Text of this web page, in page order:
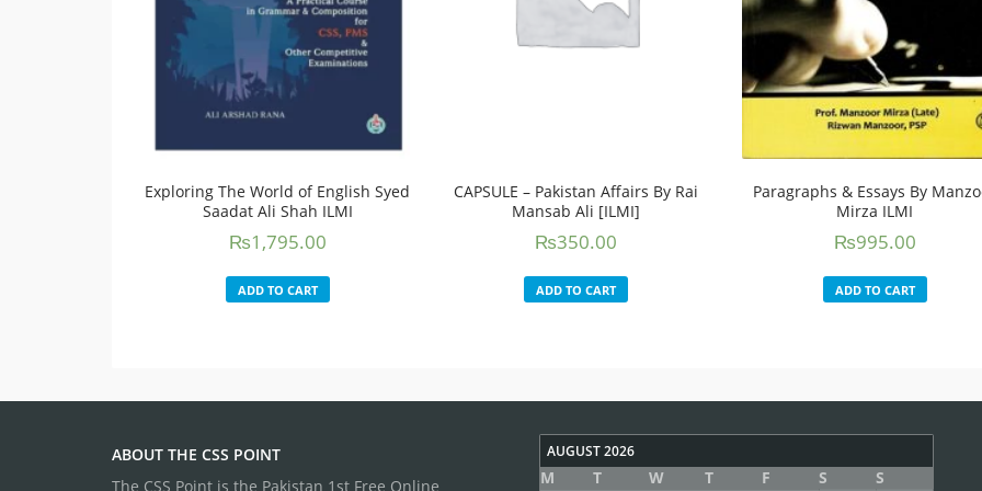
Exploring The World of English Syed
Saadat Ali Shah ILMI
₨1,795.00
ADD TO CART
CAPSULE – Pakistan Affairs By Rai
Mansab Ali [ILMI]
₨350.00
ADD TO CART
Paragraphs & Essays By
Mirza ILMI
₨995.00
ADD TO CART
ABOUT THE CSS POINT
The CSS Point is the Pakistan 1st Free Online
AUGUST 2026
M T W T F S
S